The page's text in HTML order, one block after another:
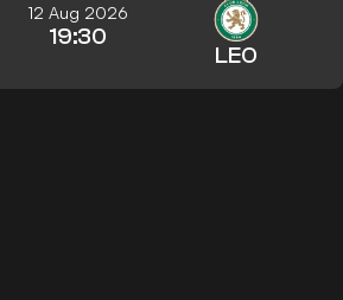
12 Aug 2026
19:30
LEO